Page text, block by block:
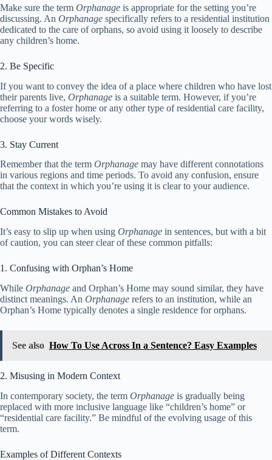
Make sure the term Orphanage is appropriate for the setting you’re
discussing. An Orphanage specifically refers to a residential institution
dedicated to the care of orphans, so avoid using it loosely to describe
any children’s home.
2. Be Specific
If you want to convey the idea of a place where children who have lost
their parents live, Orphanage is a suitable term. However, if you’re
referring to a foster home or any other type of residential care facility,
choose your words wisely.
3. Stay Current
Remember that the term Orphanage may have different connotations
in various regions and time periods. To avoid any confusion, ensure
that the context in which you’re using it is clear to your audience.
Common Mistakes to Avoid
It’s easy to slip up when using Orphanage in sentences, but with a bit
of caution, you can steer clear of these common pitfalls:
1. Confusing with Orphan’s Home
While Orphanage and Orphan’s Home may sound similar, they have
distinct meanings. An Orphanage refers to an institution, while an
Orphan’s Home typically denotes a single residence for orphans.
See also How To Use Across In a Sentence? Easy Examples
2. Misusing in Modern Context
In contemporary society, the term Orphanage is gradually being
replaced with more inclusive language like “children’s home” or
“residential care facility.” Be mindful of the evolving usage of this
term.
Examples of Different Contexts